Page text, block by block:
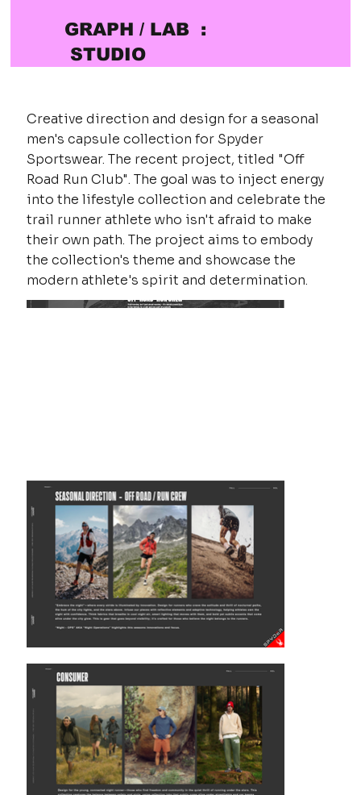
GRAPH / LAB :
STUDIO
Creative direction and design for a seasonal
men's capsule collection for Spyder
Sportswear. The recent project, titled "Off
Road Run Club". The goal was to inject energy
into the lifestyle collection and celebrate the
trail runner athlete who isn't afraid to make
their own path. The project aims to embody
the collection's theme and showcase the
modern athlete's spirit and determination.